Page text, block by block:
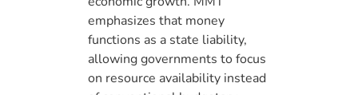
emphasizes that money
functions as a state liability,
allowing governments to focus
on resource availability instead